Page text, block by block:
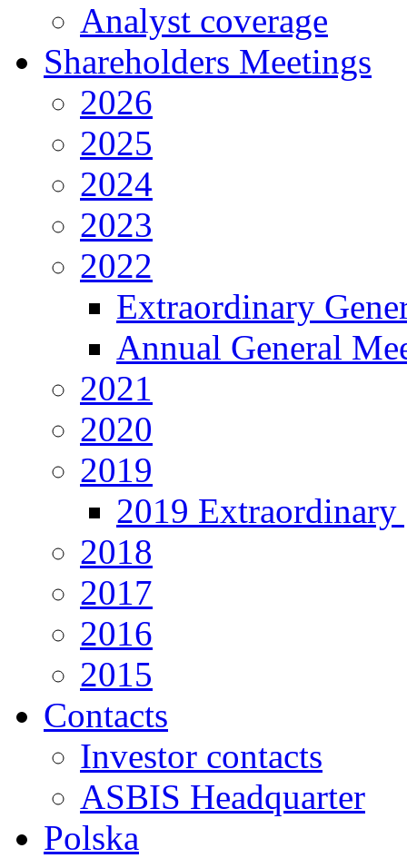
Analyst coverage
Shareholders Meetings
2026
2025
2024
2023
2022
Extraordinary
Annual General
2021
2020
2019
2019 Extraordinary
2018
2017
2016
2015
Contacts
Investor contacts
ASBIS Headquarter
Polska